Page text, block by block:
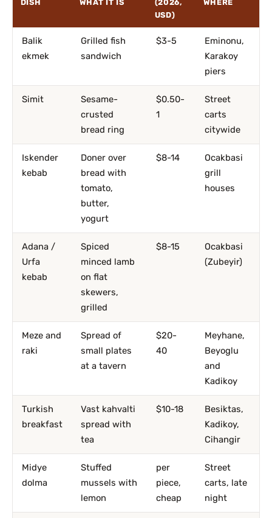
DISH WHAT IT IS
(2026,
USD)
WHERE
Balik
ekmek
Grilled fish
sandwich
$3-5
Eminonu,
Karakoy
piers
Simit
Sesame-
crusted
bread ring
$0.50-
1
Street
carts
citywide
Iskender
kebab
Doner over
bread with
tomato,
butter,
yogurt
$8-14
Ocakbasi
grill
houses
Adana /
Urfa
kebab
Spiced
minced lamb
on flat
skewers,
grilled
$8-15
Ocakbasi
(Zubeyir)
Meze and
raki
Spread of
small plates
at a tavern
$20-
40
Meyhane,
Beyoglu
and
Kadikoy
Turkish
breakfast
Vast kahvalti
spread with
tea
$10-18
Besiktas,
Kadikoy,
Cihangir
Midye
dolma
Stuffed
mussels with
lemon
per
piece,
cheap
Street
carts, late
night